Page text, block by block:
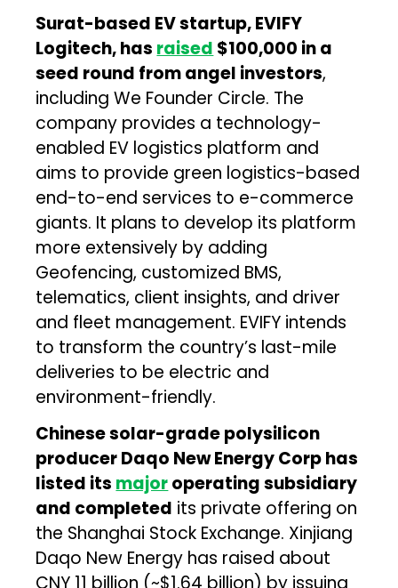
Surat-based EV startup, EVIFY
Logitech, has raised $100,000 in a
seed round from angel investors,
including We Founder Circle. The
company provides a technology-
enabled EV logistics platform and
aims to provide green logistics-based
end-to-end services to e-commerce
giants. It plans to develop its platform
more extensively by adding
Geofencing, customized BMS,
telematics, client insights, and driver
and fleet management. EVIFY intends
to transform the country’s last-mile
deliveries to be electric and
environment-friendly.
Chinese solar-grade polysilicon
producer Daqo New Energy Corp has
listed its majoroperating subsidiary
and completed its private offering on
the Shanghai Stock Exchange. Xinjiang
Daqo New Energy has raised about
CNY 11 billion (~$1.64 billion) by issuing